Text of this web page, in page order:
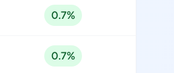
0.7%
0.7%